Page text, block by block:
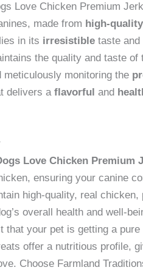
Love Chicken Premium
made from high-quality
in its irresistible taste and
the quality and taste
meticulously monitoring the
delivers aflavorful and
Love Chicken Premium
ensuring your canine
high-quality, real
overall health and well-
that your pet is getting a pure
offer a nutritious profile,
Choose Farmland